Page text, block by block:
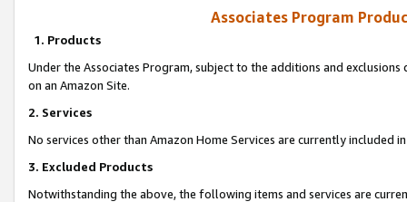
Associates Program
1. Products
Under the Associates Program, subject to the additions and
on an Amazon Site.
2. Services
No services other than Amazon Home Services are currently included
3. Excluded Products
Notwithstanding the above, the following items and services are